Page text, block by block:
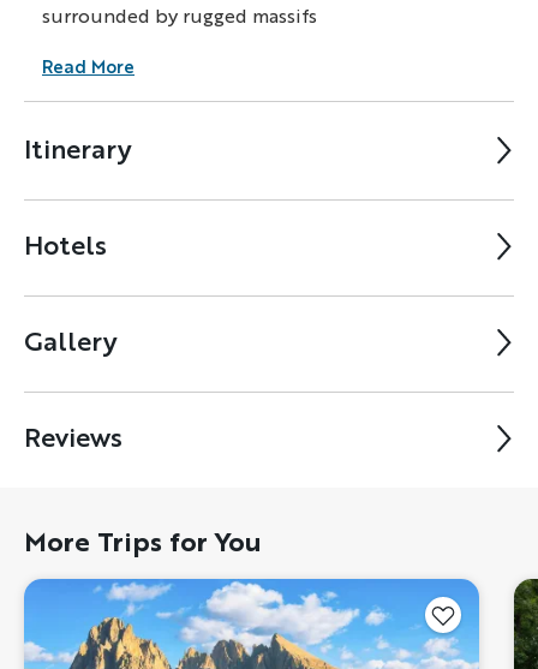
Itinerary
Hotels
Gallery
Reviews
surrounded by rugged massifs
Read More
More Trips for You